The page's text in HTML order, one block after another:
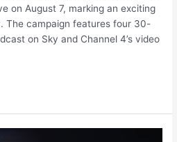
on August 7, marking an exciting
The campaign features four 30-
on Sky and Channel 4’s video